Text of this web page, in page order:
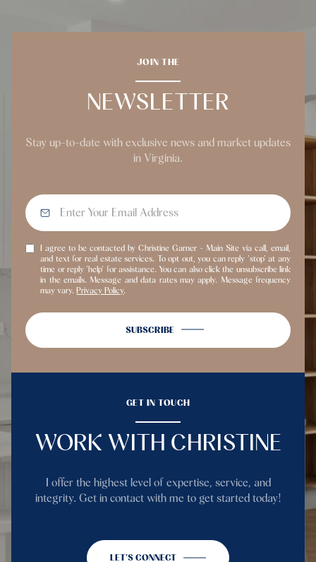
JOIN THE
NEWSLETTER
Stay up-to-date with exclusive news and market updates
in Virginia.
I agree to be contacted by Christine Garner - Main Site via call, email,
and text for real estate services. To opt out, you can reply 'stop' at any
time or reply 'help' for assistance. You can also click the unsubscribe link
in the emails. Message and data rates may apply. Message frequency
may vary.Privacy Policy.
SUBSCRIBE
GET IN TOUCH
WORK WITH CHRISTINE
I offer the highest level of expertise, service, and
integrity. Get in contact with me to get started today!
LET'S CONNECT